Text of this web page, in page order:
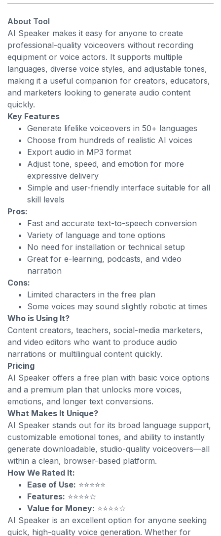
About Tool
AI Speaker makes it easy for anyone to create
professional-quality voiceovers without recording
equipment or voice actors. It supports multiple
languages, diverse voice styles, and adjustable tones,
making it a useful companion for creators, educators,
and marketers looking to generate audio content
quickly.
Key Features
Generate lifelike voiceovers in 50+ languages
Choose from hundreds of realistic AI voices
Export audio in MP3 format
Adjust tone, speed, and emotion for more
expressive delivery
Simple and user-friendly interface suitable for all
skill levels
Pros:
Fast and accurate text-to-speech conversion
Variety of language and tone options
No need for installation or technical setup
Great for e-learning, podcasts, and video
narration
Cons:
Limited characters in the free plan
Some voices may sound slightly robotic at times
Who is Using It?
Content creators, teachers, social-media marketers,
and video editors who want to produce audio
narrations or multilingual content quickly.
Pricing
AI Speaker offers a free plan with basic voice options
and a premium plan that unlocks more voices,
emotions, and longer text conversions.
What Makes It Unique?
AI Speaker stands out for its broad language support,
customizable emotional tones, and ability to instantly
generate downloadable, studio-quality voiceovers—all
within a clean, browser-based platform.
How We Rated It:
Ease of Use: ⭐⭐⭐⭐⭐
Features: ⭐⭐⭐⭐☆
Value for Money: ⭐⭐⭐⭐☆
AI Speaker is an excellent option for anyone seeking
quick, high-quality voice generation. Whether for